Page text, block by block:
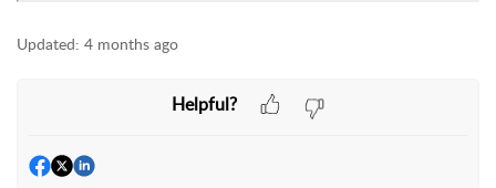
Updated: 4 months ago
Helpful?